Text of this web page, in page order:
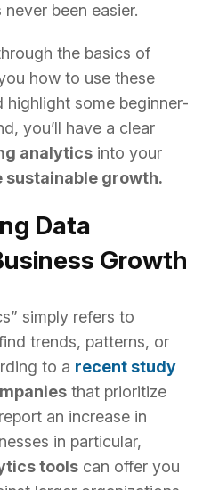
been easier.
the basics of
how to use these
highlight some beginner-
you’ll have a clear
analytics into your
sustainable growth.
Data
Growth
simply refers to
trends, patterns, or
to a recent study
that prioritize
an increase in
in particular,
tools can offer you